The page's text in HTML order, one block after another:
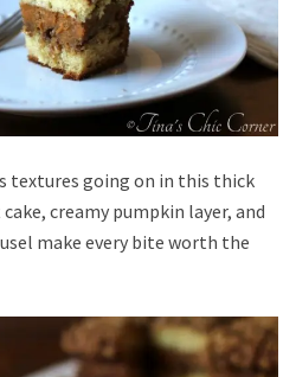
textures going on in this thick
creamy pumpkin layer, and
make every bite worth the